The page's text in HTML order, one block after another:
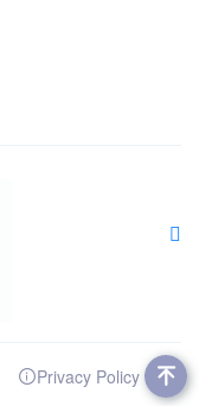
Privacy Policy